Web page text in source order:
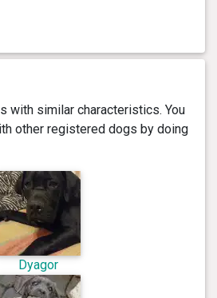
with similar characteristics. You
other registered dogs by doing
Dyagor